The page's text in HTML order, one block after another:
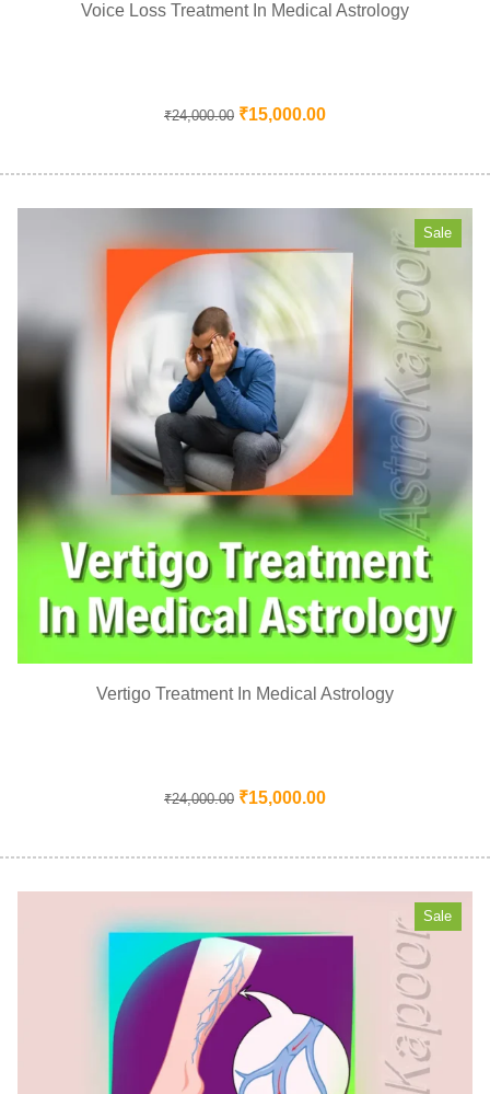
Voice Loss Treatment In Medical Astrology
₹24,000.00 ₹15,000.00
Sale
Vertigo Treatment In Medical Astrology
₹24,000.00 ₹15,000.00
Sale